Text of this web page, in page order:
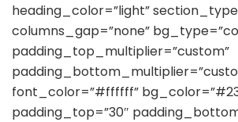
heading_color=”light”
columns_gap=”none”
padding_top_multiplier=”custom”
font_color=”#ffffff”
padding_top=”30″